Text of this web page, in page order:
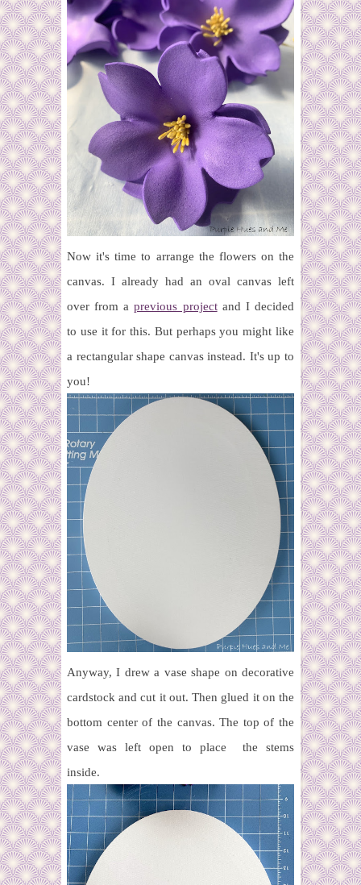
Now it's time to arrange the flowers on the
canvas. I already had an oval canvas left
over from aprevious projectand I decided
to use it for this. But perhaps you might like
a rectangular shape canvas instead. It's up to
you!
Anyway, I drew a vase shape on decorative
cardstock and cut it out. Then glued it on the
bottom center of the canvas. The top of the
vase was left open to place the stems
inside.